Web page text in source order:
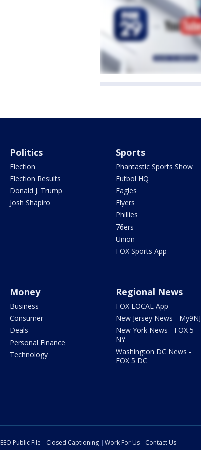
Politics
Election
Election Results
Donald J. Trump
Josh Shapiro
Sports
Phantastic Sports Show
Futbol HQ
Eagles
Flyers
Phillies
76ers
Union
FOX Sports App
Money
Business
Consumer
Deals
Personal Finance
Technology
Regional News
FOX LOCAL App
New Jersey News - My9NJ
New York News - FOX 5
NY
Washington DC News -
FOX 5 DC
EEO Public File Closed Captioning Work For Us
Contact Us